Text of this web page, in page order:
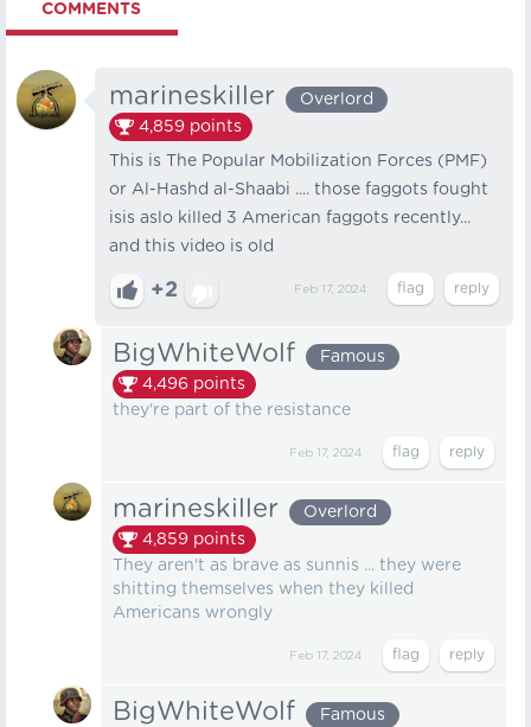
COMMENTS
marineskiller
Overlord
4,859 points
This is The Popular Mobilization Forces (PMF)
or Al-Hashd al-Shaabi .... those faggots fought
isis aslo killed 3 American faggots recently...
and this video is old
+2 Feb 17, 2024
BigWhiteWolf
Famous
4,496 points
they're part of the resistance
Feb 17, 2024
marineskiller
Overlord
4,859 points
They aren't as brave as sunnis ... they were
shitting themselves when they killed
Americans wrongly
Feb 17, 2024
BigWhiteWolf
Famous